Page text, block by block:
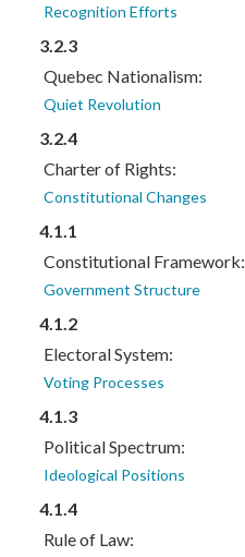
Recognition Efforts
3.2.3
Quebec Nationalism:
Quiet Revolution
3.2.4
Charter of Rights:
Constitutional Changes
4.1.1
Constitutional Framework:
Government Structure
4.1.2
Electoral System:
Voting Processes
4.1.3
Political Spectrum:
Ideological Positions
4.1.4
Rule of Law: